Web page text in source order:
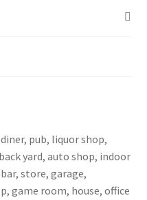
pub, liquor shop,
yard, auto shop, indoor
store, garage,
game room, house, office